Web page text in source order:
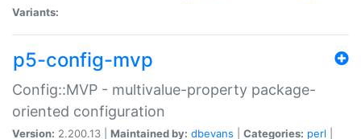
Variants:
p5-config-mvp
Config::MVP - multivalue-property package-
oriented configuration
Version: 2.200.13 | Maintained by: dbevans Categories: perl